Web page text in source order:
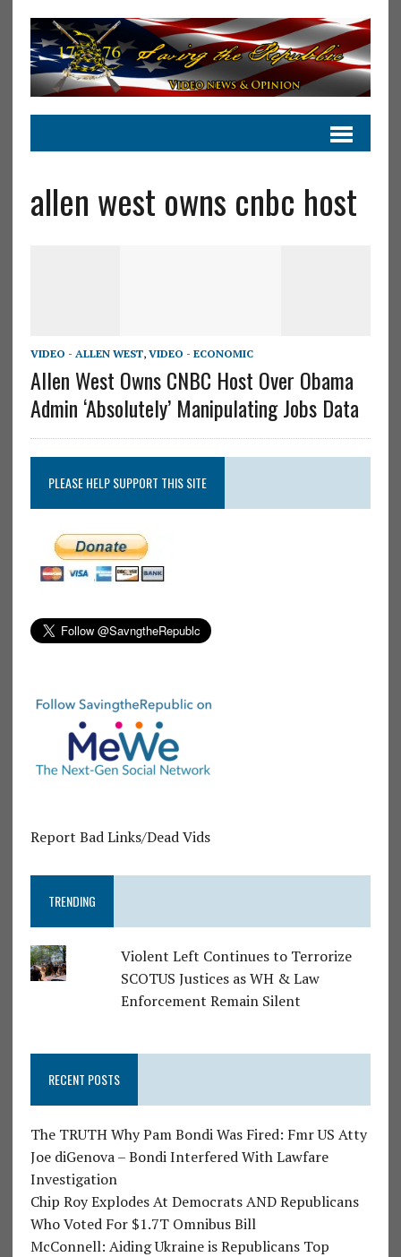
allen west owns cnbc host
VIDEO - ALLEN WEST, VIDEO - ECONOMIC
Allen West Owns CNBC Host Over Obama
Admin ‘Absolutely’ Manipulating Jobs Data
PLEASE HELP SUPPORT THIS SITE
Report Bad Links/Dead Vids
TRENDING
Violent Left Continues to Terrorize
SCOTUS Justices as WH & Law
Enforcement Remain Silent
RECENT POSTS
The TRUTH Why Pam Bondi Was Fired: Fmr US Atty
Joe diGenova – Bondi Interfered With Lawfare
Investigation
Chip Roy Explodes At Democrats AND Republicans
Who Voted For $1.7T Omnibus Bill
McConnell: Aiding Ukraine is Republicans Top